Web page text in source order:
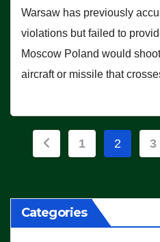
Warsaw has previously
violations but failed to
Moscow Poland would
aircraft or missile that
Posts
1 2 3
Categories